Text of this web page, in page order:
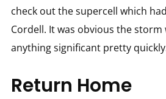
check out the supercell which
Cordell. It was obvious the
anything significant pretty
Return Home